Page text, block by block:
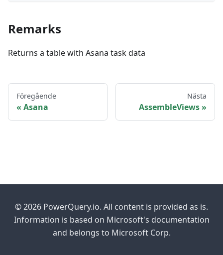
Remarks
Returns a table with Asana task data
Föregående
Asana
Nästa
AssembleViews
© 2026 PowerQuery.io. All content is provided as is.
Information is based on Microsoft's documentation
and belongs to Microsoft Corp.